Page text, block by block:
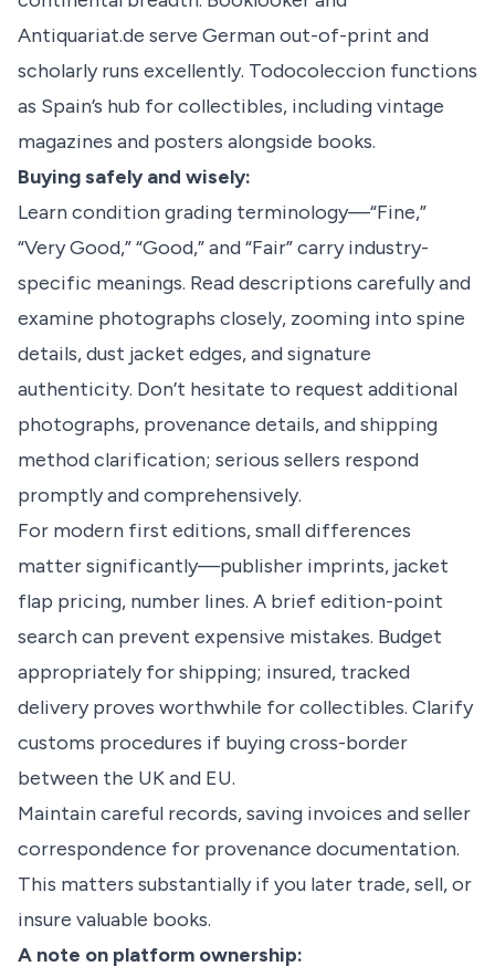
Antiquariat.de serve German out-of-print and
scholarly runs excellently. Todocoleccion functions
as Spain’s hub for collectibles, including vintage
magazines and posters alongside books.
Buying safely and wisely:
Learn condition grading terminology—“Fine,”
“Very Good,” “Good,” and “Fair” carry industry-
specific meanings. Read descriptions carefully and
examine photographs closely, zooming into spine
details, dust jacket edges, and signature
authenticity. Don’t hesitate to request additional
photographs, provenance details, and shipping
method clarification; serious sellers respond
promptly and comprehensively.
For modern first editions, small differences
matter significantly—publisher imprints, jacket
flap pricing, number lines. A brief edition-point
search can prevent expensive mistakes. Budget
appropriately for shipping; insured, tracked
delivery proves worthwhile for collectibles. Clarify
customs procedures if buying cross-border
between the UK and EU.
Maintain careful records, saving invoices and seller
correspondence for provenance documentation.
This matters substantially if you later trade, sell, or
insure valuable books.
A note on platform ownership: